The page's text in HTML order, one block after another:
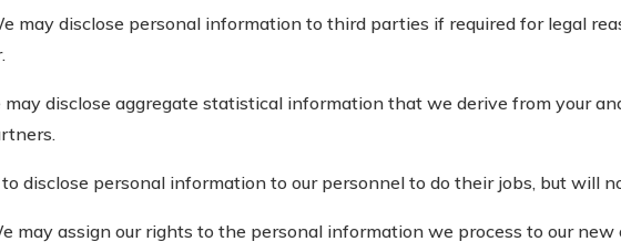
may disclose personal information to third parties if required for legal
may disclose aggregate statistical information that we derive from your
disclose personal information to our personnel to do their jobs, but will
may assign our rights to the personal information we process to our